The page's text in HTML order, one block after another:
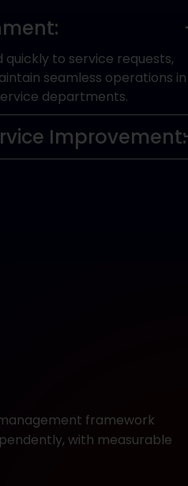
to service requests,
seamless operations in
departments.
Improvement:
framework
with measurable